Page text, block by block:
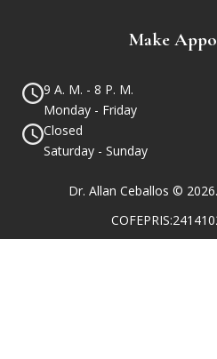
Make
9 A. M. - 8 P. M.
Monday - Friday
Closed
Saturday - Sunday
Dr. Allan Ceballos ©